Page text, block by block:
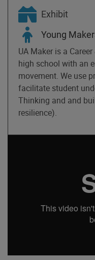
Exhibit
Young
UA Maker is a
high school with an
movement. We use
facilitate student
Thinking and and
resilience).